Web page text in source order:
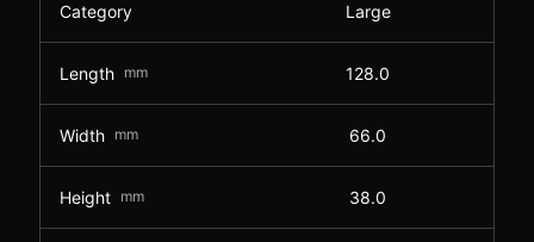
Category Large
Length mm 128.0
Width mm 66.0
Height mm 38.0